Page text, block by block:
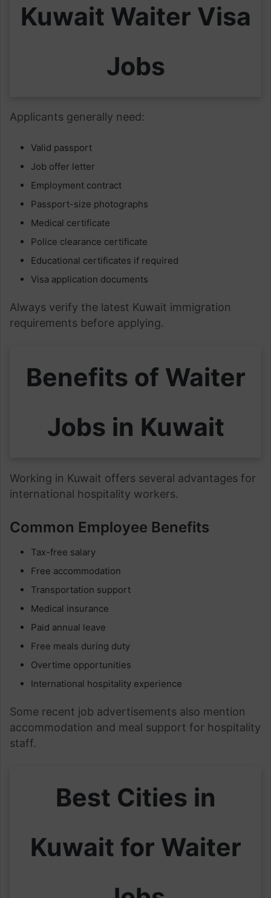
Kuwait Waiter Visa
Jobs
Applicants generally need:
Valid passport
Job offer letter
Employment contract
Passport-size photographs
Medical certificate
Police clearance certificate
Educational certificates if required
Visa application documents
Always verify the latest Kuwait immigration
requirements before applying.
Benefits of Waiter
Jobs in Kuwait
Working in Kuwait offers several advantages for
international hospitality workers.
Common Employee Benefits
Tax-free salary
Free accommodation
Transportation support
Medical insurance
Paid annual leave
Free meals during duty
Overtime opportunities
International hospitality experience
Some recent job advertisements also mention
accommodation and meal support for hospitality
staff.
Best Cities in
Kuwait for Waiter